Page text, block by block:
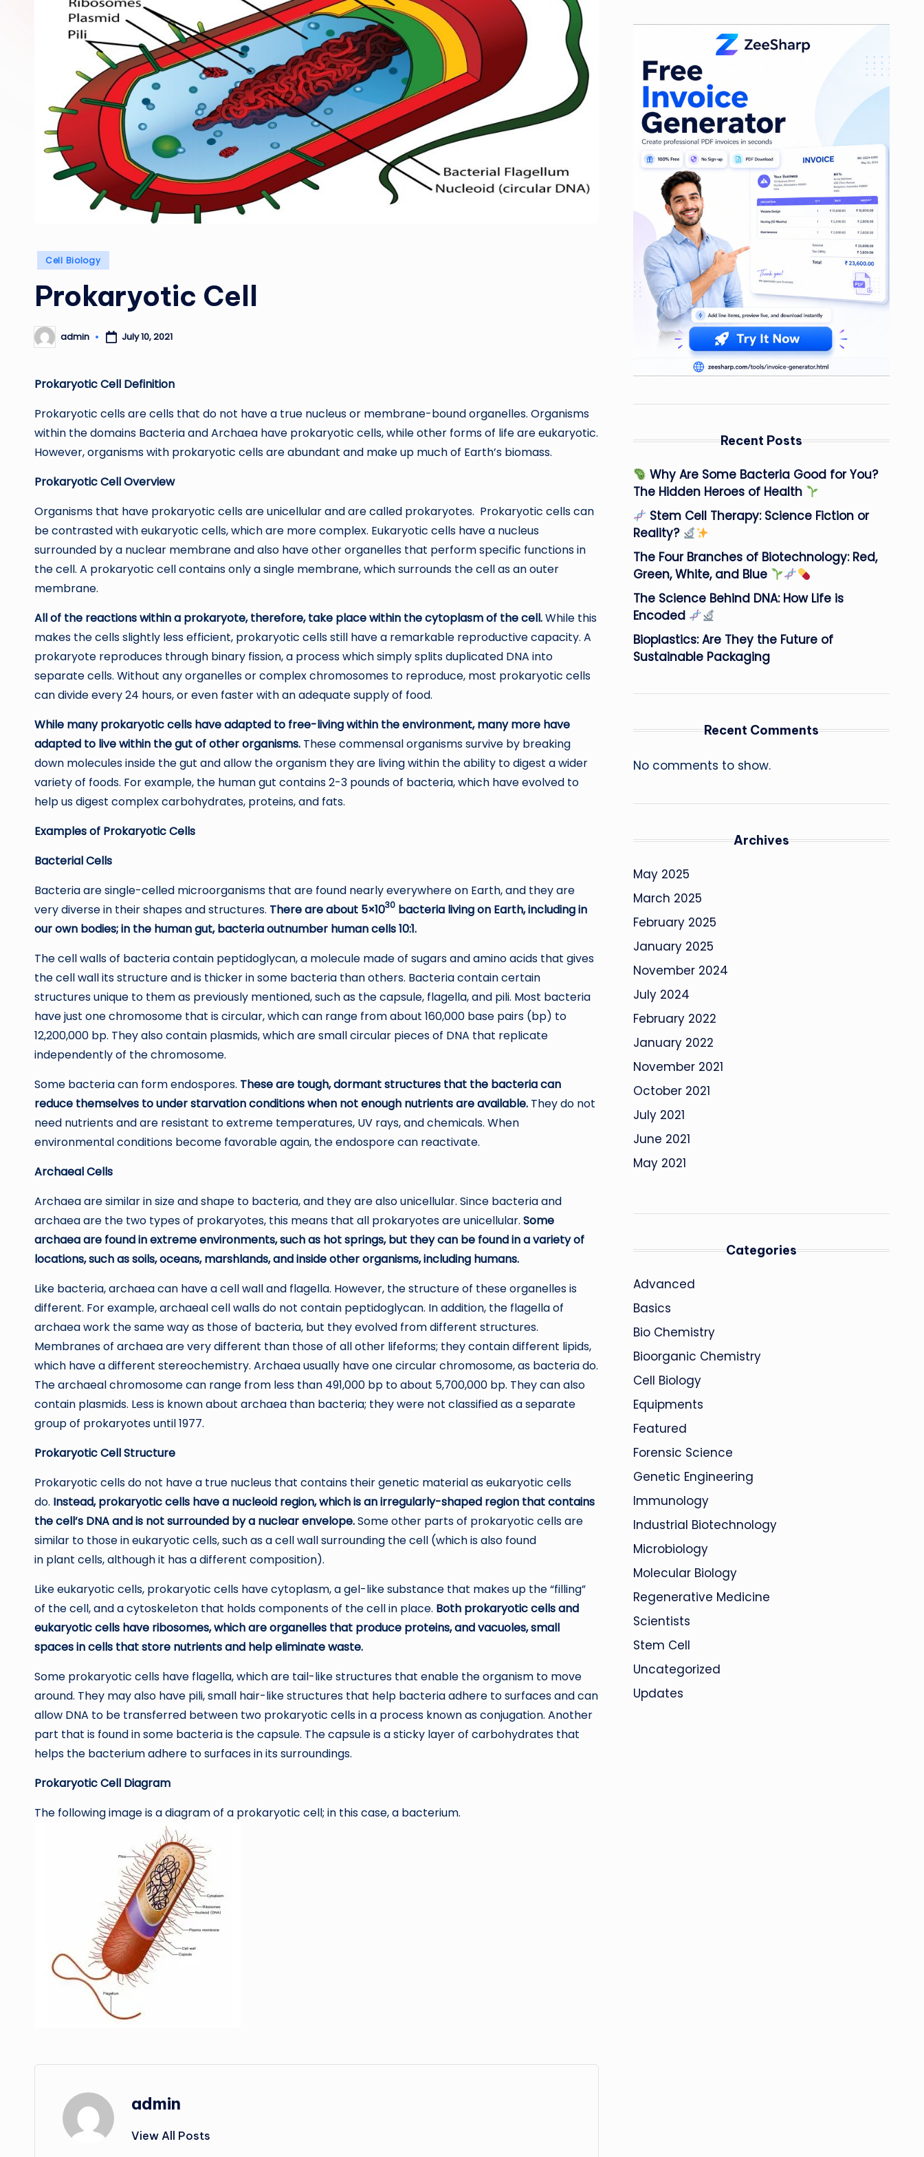
Posted
Cell Biology
Prokaryotic Cell
Posted
by
admin July 10, 2021
Prokaryotic Cell Definition
Prokaryotic cells are cells that do not have a true nucleus or membrane-bound organelles. Organisms
within the domains Bacteria and Archaea have prokaryotic cells, while other forms of life are eukaryotic.
However, organisms with prokaryotic cells are abundant and make up much of Earth’s biomass.
Prokaryotic Cell Overview
Organisms that have prokaryotic cells are unicellular and are called prokaryotes. Prokaryotic cells can
be contrasted with eukaryotic cells, which are more complex. Eukaryotic cells have a nucleus
surrounded by a nuclear membrane and also have other organelles that perform specific functions in
the cell. A prokaryotic cell contains only a single membrane, which surrounds the cell as an outer
membrane.
All of the reactions within a prokaryote, therefore, take place within the cytoplasm of the cell.While this
makes the cells slightly less efficient, prokaryotic cells still have a remarkable reproductive capacity. A
prokaryote reproduces through binary fission, a process which simply splits duplicated DNA into
separate cells. Without any organelles or complex chromosomes to reproduce, most prokaryotic cells
can divide every 24 hours, or even faster with an adequate supply of food.
While many prokaryotic cells have adapted to free-living within the environment, many more have
adapted to live within the gut of other organisms. These commensal organisms survive by breaking
down molecules inside the gut and allow the organism they are living within the ability to digest a wider
variety of foods. For example, the human gut contains 2-3 pounds of bacteria, which have evolved to
help us digest complex carbohydrates, proteins, and fats.
Examples of Prokaryotic Cells
Bacterial Cells
Bacteria are single-celled microorganisms that are found nearly everywhere on Earth, and they are
very diverse in their shapes and structures. There are about 5×1030 bacteria living on Earth, including in
our own bodies; in the human gut, bacteria outnumber human cells 10:1.
The cell walls of bacteria contain peptidoglycan, a molecule made of sugars and amino acids that gives
the cell wall its structure and is thicker in some bacteria than others. Bacteria contain certain
structures unique to them as previously mentioned, such as the capsule, flagella, and pili. Most bacteria
have just one chromosome that is circular, which can range from about 160,000 base pairs (bp) to
12,200,000 bp. They also contain plasmids, which are small circular pieces of DNA that replicate
independently of the chromosome.
Some bacteria can form endospores. These are tough, dormant structures that the bacteria can
reduce themselves to under starvation conditions when not enough nutrients are available. They do not
need nutrients and are resistant to extreme temperatures, UV rays, and chemicals. When
environmental conditions become favorable again, the endospore can reactivate.
Archaeal Cells
Archaea are similar in size and shape to bacteria, and they are also unicellular. Since bacteria and
archaea are the two types of prokaryotes, this means that all prokaryotes are unicellular. Some
archaea are found in extreme environments, such as hot springs, but they can be found in a variety of
locations, such as soils, oceans, marshlands, and inside other organisms, including humans.
Like bacteria, archaea can have a cell wall and flagella. However, the structure of these organelles is
different. For example, archaeal cell walls do not contain peptidoglycan. In addition, the flagella of
archaea work the same way as those of bacteria, but they evolved from different structures.
Membranes of archaea are very different than those of all other lifeforms; they contain different lipids,
which have a different stereochemistry. Archaea usually have one circular chromosome, as bacteria do.
The archaeal chromosome can range from less than 491,000 bp to about 5,700,000 bp. They can also
contain plasmids. Less is known about archaea than bacteria; they were not classified as a separate
group of prokaryotes until 1977.
Prokaryotic Cell Structure
Prokaryotic cells do not have a true nucleus that contains their genetic material as eukaryotic cells
do. Instead, prokaryotic cells have a nucleoid region, which is an irregularly-shaped region that contains
the cell’s DNA and is not surrounded by a nuclear envelope.Some other parts of prokaryotic cells are
similar to those in eukaryotic cells, such as a cell wall surrounding the cell (which is also found
in plant cells, although it has a different composition).
Like eukaryotic cells, prokaryotic cells have cytoplasm, a gel-like substance that makes up the “filling”
of the cell, and a cytoskeleton that holds components of the cell in place. Both prokaryotic cells and
eukaryotic cells have ribosomes, which are organelles that produce proteins, and vacuoles, small
spaces in cells that store nutrients and help eliminate waste.
Some prokaryotic cells have flagella, which are tail-like structures that enable the organism to move
around. They may also have pili, small hair-like structures that help bacteria adhere to surfaces and can
allow DNA to be transferred between two prokaryotic cells in a process known as conjugation. Another
part that is found in some bacteria is the capsule. The capsule is a sticky layer of carbohydrates that
helps the bacterium adhere to surfaces in its surroundings.
Prokaryotic Cell Diagram
The following image is a diagram of a prokaryotic cell; in this case, a bacterium.
admin
View All Posts
Recent Posts
Why Are Some Bacteria Good for You?
The Hidden Heroes of Health
Stem Cell Therapy: Science Fiction or
Reality?
The Four Branches of Biotechnology: Red,
Green, White, and Blue
The Science Behind DNA: How Life is
Encoded
Bioplastics: Are They the Future of
Sustainable Packaging
Recent Comments
No comments to show.
Archives
May 2025
March 2025
February 2025
January 2025
November 2024
July 2024
February 2022
January 2022
November 2021
October 2021
July 2021
June 2021
May 2021
Categories
Advanced
Basics
Bio Chemistry
Bioorganic Chemistry
Cell Biology
Equipments
Featured
Forensic Science
Genetic Engineering
Immunology
Industrial Biotechnology
Microbiology
Molecular Biology
Regenerative Medicine
Scientists
Stem Cell
Uncategorized
Updates